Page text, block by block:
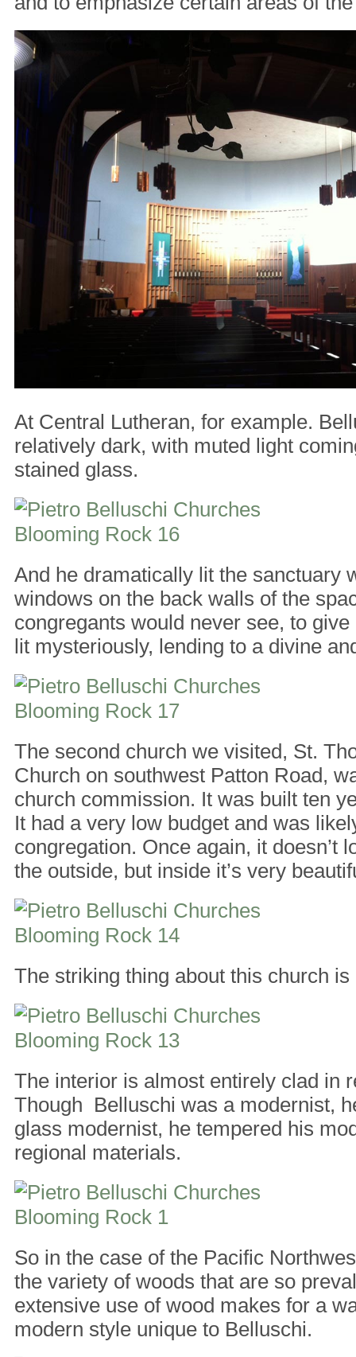
At Central Lutheran, for example.
relatively dark, with muted light
stained glass.
And he dramatically lit the sanctuary
windows on the back walls of the
congregants would never see, to
lit mysteriously, lending to a divine
The second church we visited, St.
Church on southwest Patton Road,
church commission. It was built ten
It had a very low budget and was
congregation. Once again, it doesn’t
the outside, but inside it’s very
The striking thing about this church
The interior is almost entirely clad in
Though Belluschi was a modernist,
glass modernist, he tempered his
regional materials.
So in the case of the Pacific
the variety of woods that are so
extensive use of wood makes for a
modern style unique to Belluschi.